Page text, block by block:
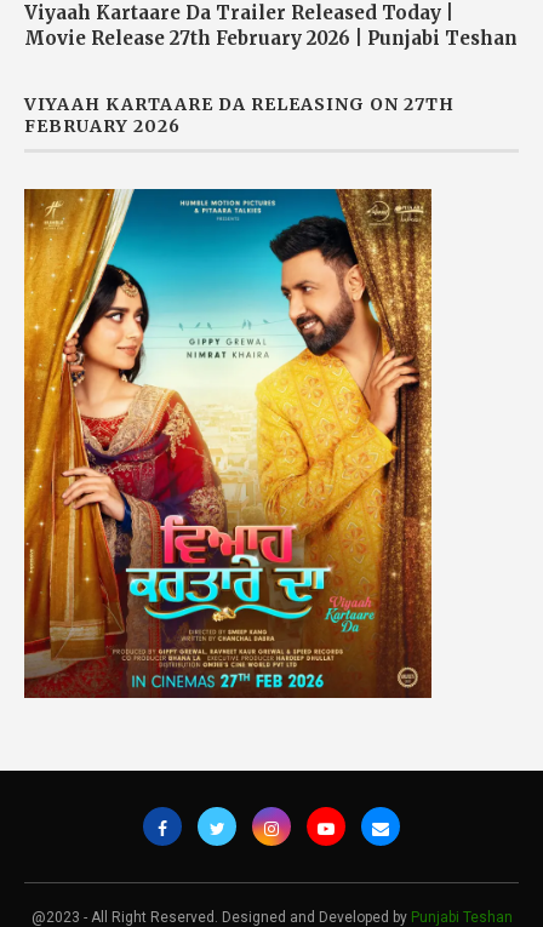
Viyaah Kartaare Da Trailer Released Today |
Movie Release 27th February 2026 | Punjabi Teshan
VIYAAH KARTAARE DA RELEASING ON 27TH
FEBRUARY 2026
@2023 - All Right Reserved. Designed and Developed by Punjabi Teshan